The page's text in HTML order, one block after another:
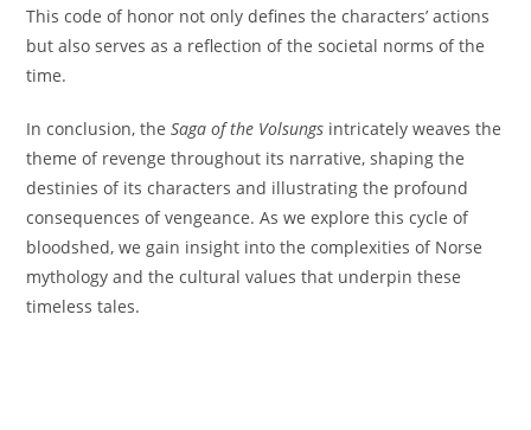
This code of honor not only defines the characters’ actions
but also serves as a reflection of the societal norms of the
time.
In conclusion, theSaga of the Volsungs intricately weaves the
theme of revenge throughout its narrative, shaping the
destinies of its characters and illustrating the profound
consequences of vengeance. As we explore this cycle of
bloodshed, we gain insight into the complexities of Norse
mythology and the cultural values that underpin these
timeless tales.